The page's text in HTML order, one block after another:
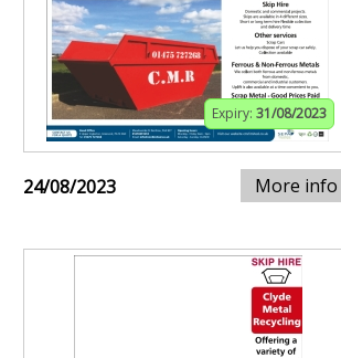
Expiry: 31/08/2023
24/08/2023 More info